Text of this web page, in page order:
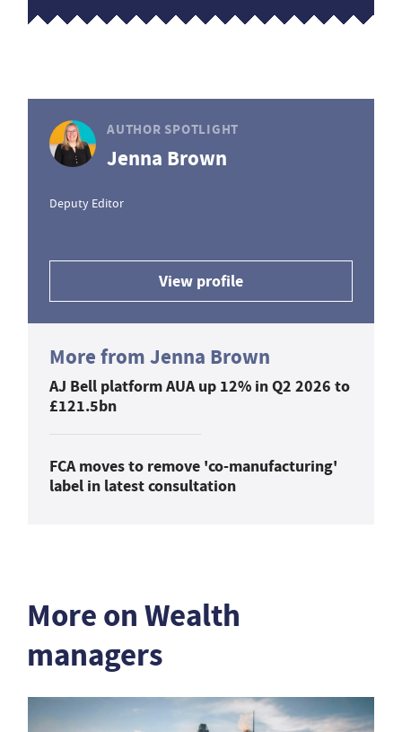
AUTHOR SPOTLIGHT
Jenna Brown
Deputy Editor
View profile
More from Jenna Brown
AJ Bell platform AUA up 12% in Q2 2026 to
£121.5bn
FCA moves to remove 'co-manufacturing'
label in latest consultation
More on Wealth
managers